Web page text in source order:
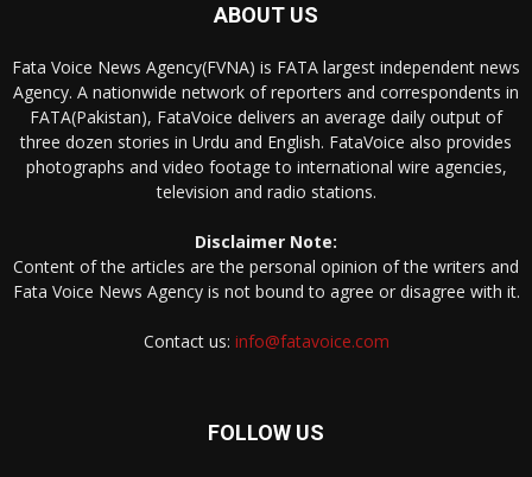
ABOUT US
Fata Voice News Agency(FVNA) is FATA largest independent news
Agency. A nationwide network of reporters and correspondents in
FATA(Pakistan), FataVoice delivers an average daily output of
three dozen stories in Urdu and English. FataVoice also provides
photographs and video footage to international wire agencies,
television and radio stations.
Disclaimer Note:
Content of the articles are the personal opinion of the writers and
Fata Voice News Agency is not bound to agree or disagree with it.
Contact us: info@fatavoice.com
FOLLOW US